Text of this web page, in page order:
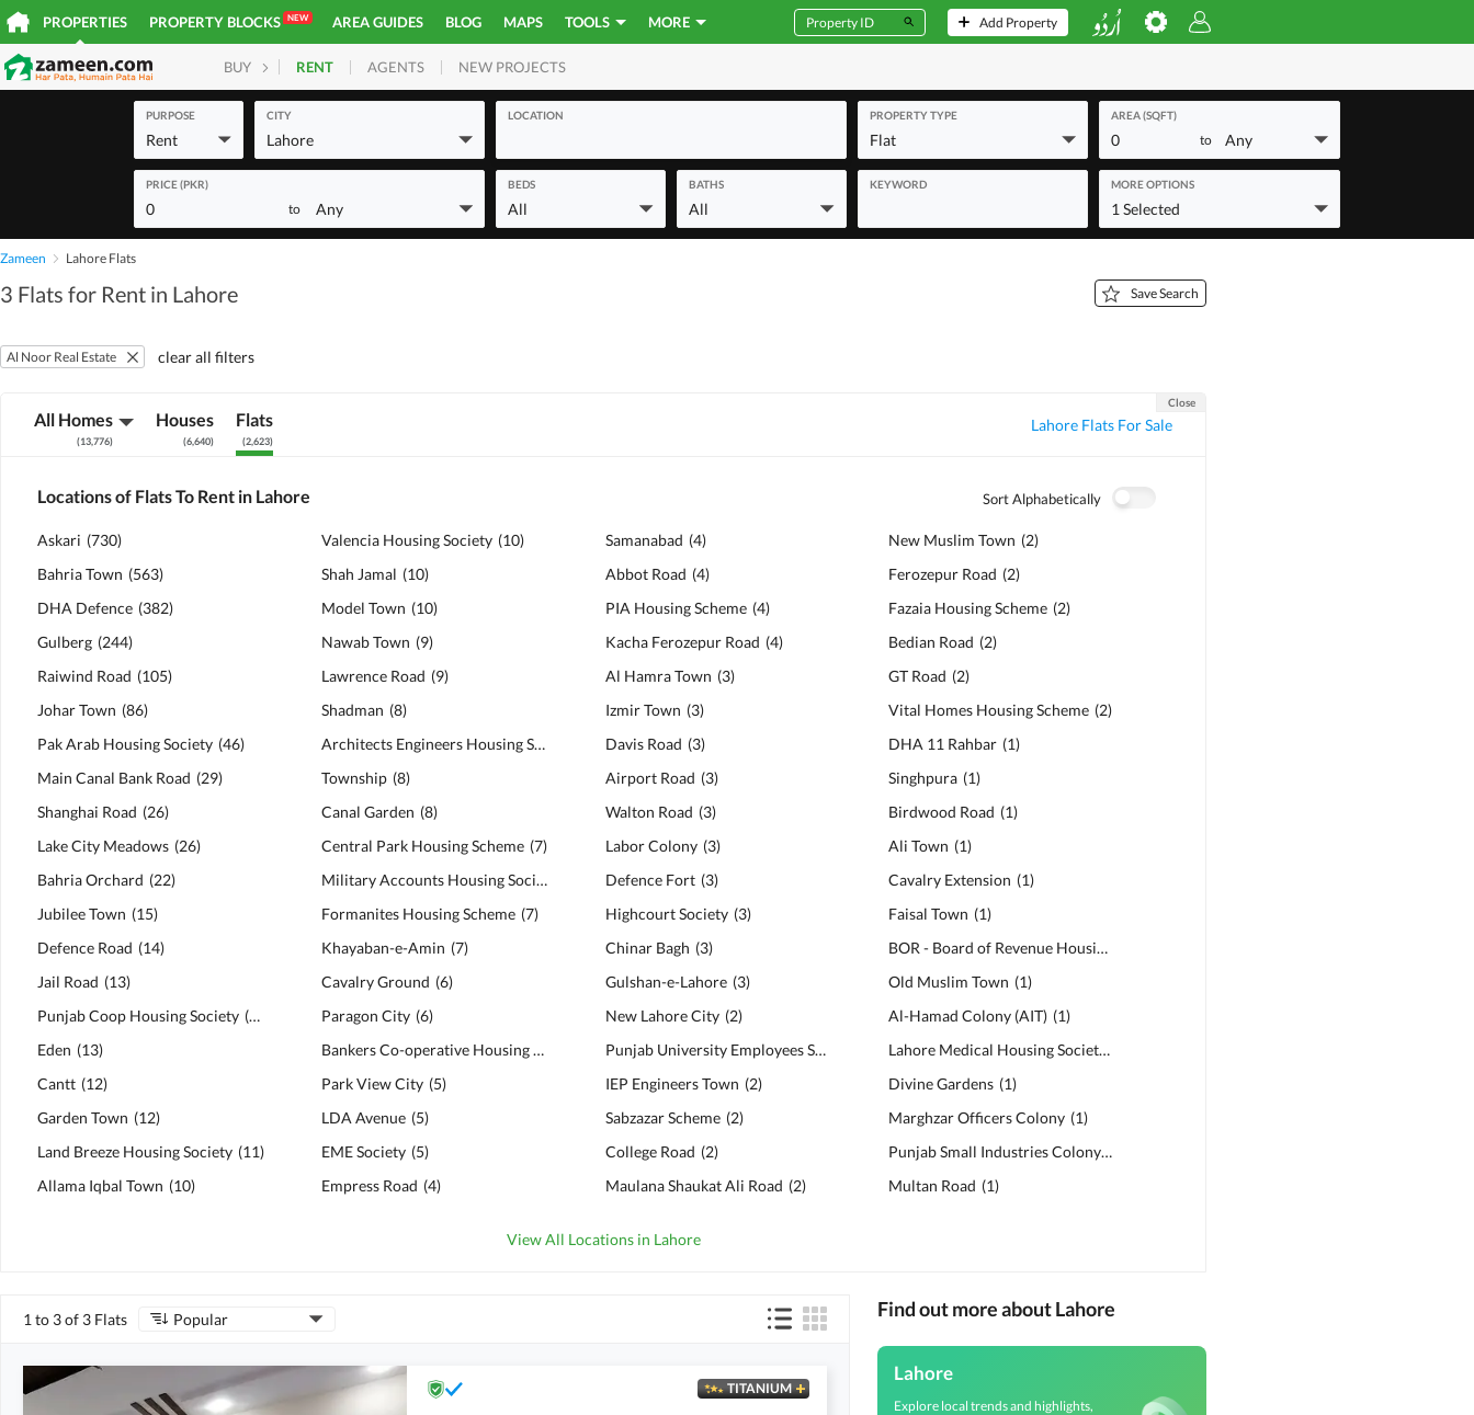
PROPERTIES PROPERTY BLOCKS NEW AREA GUIDES BLOG MAPS TOOLS MORE Add Property
BUY HOMES PLOTS COMMERCIAL
RENT AGENTS NEW PROJECTS
PURPOSE
Rent
CITY
Lahore
LOCATION PROPERTY TYPE
Flat
AREA (SQFT)
0 to Any
PRICE (PKR)
0 to Any
BEDS
All
BATHS
All
KEYWORD MORE OPTIONS
1 Selected
Zameen Lahore Flats
3 Flats for Rent in Lahore Save Search
Al Noor Real Estate clear all filters
All Homes
(13,776)
Houses
(6,640)
Flats
(2,623)
Lahore Flats For Sale
Close
Locations of Flats To Rent in Lahore Sort Alphabetically
Askari (730)
Bahria Town (563)
DHA Defence (382)
Gulberg (244)
Raiwind Road (105)
Johar Town (86)
Pak Arab Housing Society (46)
Main Canal Bank Road (29)
Shanghai Road (26)
Lake City Meadows (26)
Bahria Orchard (22)
Jubilee Town (15)
Defence Road (14)
Jail Road (13)
Punjab Coop Housing Society (13
Eden (13)
Cantt (12)
Garden Town (12)
Land Breeze Housing Society (11)
Allama Iqbal Town (10)
Valencia Housing Society (10)
Shah Jamal (10)
Model Town (10)
Nawab Town (9)
Lawrence Road (9)
Shadman (8)
Architects Engineers Housing Society
Township (8)
Canal Garden (8)
Central Park Housing Scheme (7)
Military Accounts Housing Society
Formanites Housing Scheme (7)
Khayaban-e-Amin (7)
Cavalry Ground (6)
Paragon City (6)
Bankers Co-operative Housing Society
Park View City (5)
LDA Avenue (5)
EME Society (5)
Empress Road (4)
Samanabad (4)
Abbot Road (4)
PIA Housing Scheme (4)
Kacha Ferozepur Road (4)
Al Hamra Town (3)
Izmir Town (3)
Davis Road (3)
Airport Road (3)
Walton Road (3)
Labor Colony (3)
Defence Fort (3)
Highcourt Society (3)
Chinar Bagh (3)
Gulshan-e-Lahore (3)
New Lahore City (2)
Punjab University Employees Society
IEP Engineers Town (2)
Sabzazar Scheme (2)
College Road (2)
Maulana Shaukat Ali Road (2)
New Muslim Town (2)
Ferozepur Road (2)
Fazaia Housing Scheme (2)
Bedian Road (2)
GT Road (2)
Vital Homes Housing Scheme (2)
DHA 11 Rahbar (1)
Singhpura (1)
Birdwood Road (1)
Ali Town (1)
Cavalry Extension (1)
Faisal Town (1)
BOR - Board of Revenue Housing Society
Old Muslim Town (1)
Al-Hamad Colony (AIT) (1)
Lahore Medical Housing Society
Divine Gardens (1)
Marghzar Officers Colony (1)
Punjab Small Industries Colony
(1
Multan Road (1)
View All Locations in Lahore
1 to 3 of 3 Flats Popular
TITANIUM
Find out more about Lahore
Lahore
Explore local trends and highlights,